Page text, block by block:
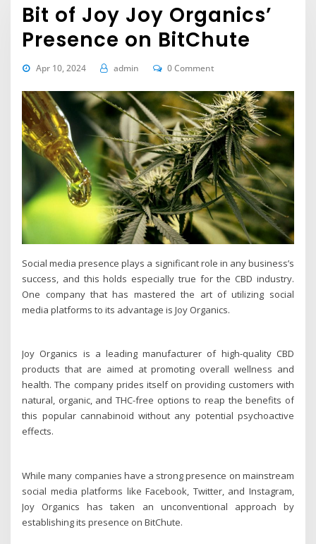
Bit of Joy Joy Organics’
Presence on BitChute
Apr 10, 2024 admin 0 Comment
Social media presence plays a significant role in any business’s
success, and this holds especially true for the CBD industry.
One company that has mastered the art of utilizing social
media platforms to its advantage is Joy Organics.
Joy Organics is a leading manufacturer of high-quality CBD
products that are aimed at promoting overall wellness and
health. The company prides itself on providing customers with
natural, organic, and THC-free options to reap the benefits of
this popular cannabinoid without any potential psychoactive
effects.
While many companies have a strong presence on mainstream
social media platforms like Facebook, Twitter, and Instagram,
Joy Organics has taken an unconventional approach by
establishing its presence on BitChute.